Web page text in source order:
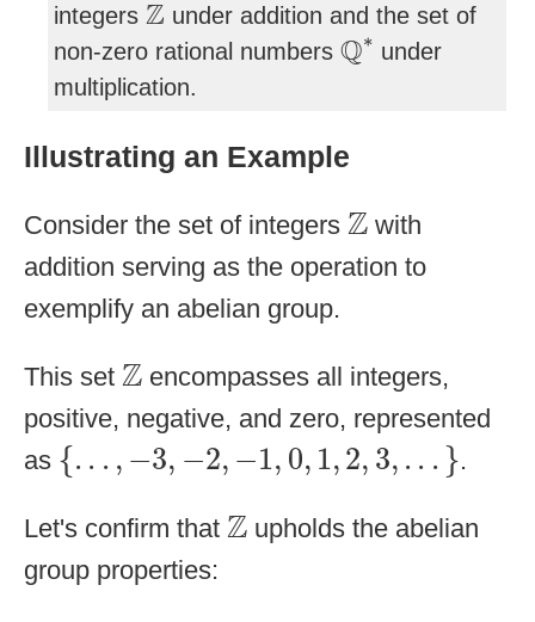
integers Z under addition and the set of
non-zero rational numbers Q∗
Q∗ under
multiplication.
Illustrating an Example
Consider the set of integers Z
Z with
addition serving as the operation to
exemplify an abelian group.
This set Z
Z encompasses all integers,
positive, negative, and zero, represented
as {. . . , −3, −2, −1, 0, 1,2, 3, . . . }
{. −2 1 1 2, 3, ..} .
Let's confirm that Z
Z upholds the abelian
group properties: